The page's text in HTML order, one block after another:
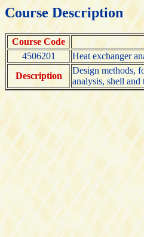
Course Description
Course Code
4506201
Heat exchanger
Description
Design methods,
analysis, shell and